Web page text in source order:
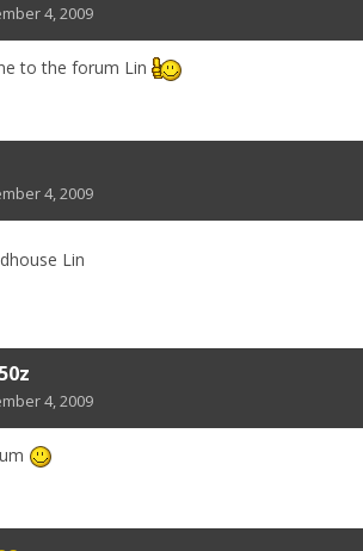
4, 2009
to the forum Lin
4, 2009
Lin
4, 2009